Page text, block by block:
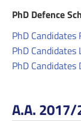
PhD Defence
PhD Candidates
PhD
PhD
A.A.